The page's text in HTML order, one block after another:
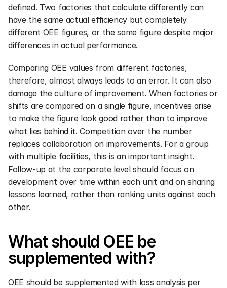
defined. Two factories that calculate differently can
have the same actual efficiency but completely
different OEE figures, or the same figure despite major
differences in actual performance.
Comparing OEE values from different factories,
therefore, almost always leads to an error. It can also
damage the culture of improvement. When factories or
shifts are compared on a single figure, incentives arise
to make the figure look good rather than to improve
what lies behind it. Competition over the number
replaces collaboration on improvements. For a group
with multiple facilities, this is an important insight.
Follow-up at the corporate level should focus on
development over time within each unit and on sharing
lessons learned, rather than ranking units against each
other.
What should OEE be
supplemented with?
OEE should be supplemented with loss analysis per